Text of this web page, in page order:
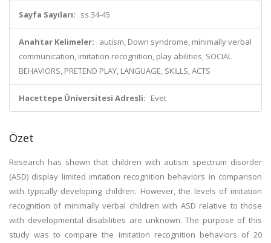
Sayfa Sayıları: ss.34-45
Anahtar Kelimeler: autism, Down syndrome, minimally verbal
communication, imitation recognition, play abilities, SOCIAL
BEHAVIORS, PRETEND PLAY, LANGUAGE, SKILLS, ACTS
Hacettepe Üniversitesi Adresli: Evet
Özet
Research has shown that children with autism spectrum disorder
(ASD) display limited imitation recognition behaviors in comparison
with typically developing children. However, the levels of imitation
recognition of minimally verbal children with ASD relative to those
with developmental disabilities are unknown. The purpose of this
study was to compare the imitation recognition behaviors of 20